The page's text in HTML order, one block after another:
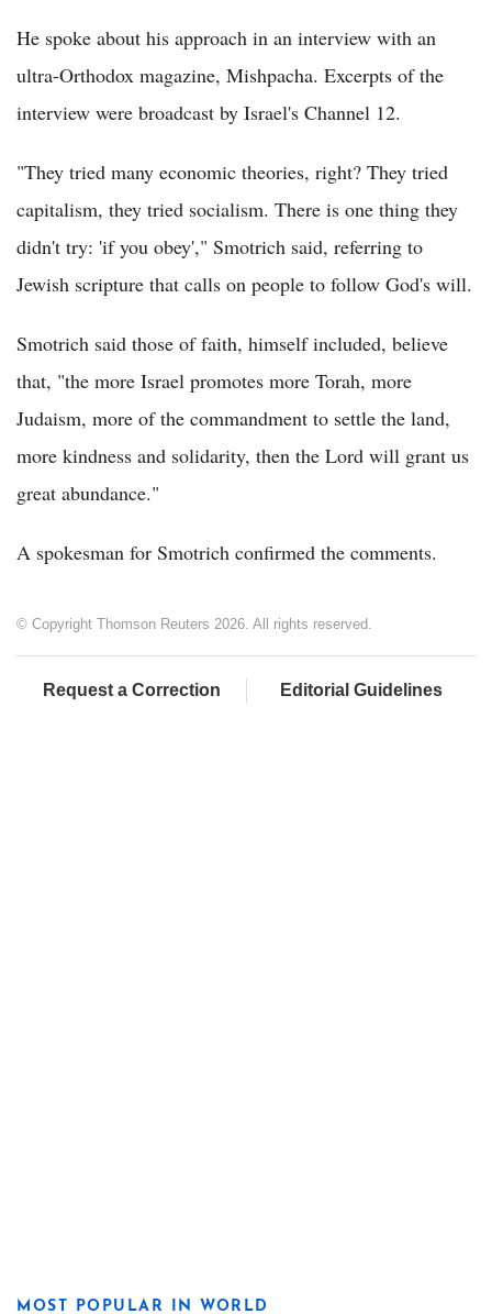
He spoke about his approach in an interview with an
ultra-Orthodox magazine, Mishpacha. Excerpts of the
interview were broadcast by Israel's Channel 12.
"They tried many economic theories, right? They tried
capitalism, they tried socialism. There is one thing they
didn't try: 'if you obey'," Smotrich said, referring to
Jewish scripture that calls on people to follow God's will.
Smotrich said those of faith, himself included, believe
that, "the more Israel promotes more Torah, more
Judaism, more of the commandment to settle the land,
more kindness and solidarity, then the Lord will grant us
great abundance."
A spokesman for Smotrich confirmed the comments.
© Copyright Thomson Reuters 2026. All rights reserved.
Request a Correction Editorial Guidelines
MOST POPULAR IN WORLD